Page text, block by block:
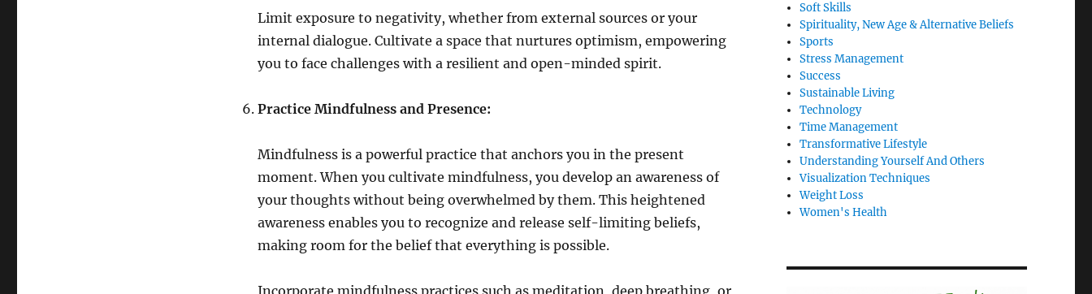
Limit exposure to negativity, whether from external sources or your
internal dialogue. Cultivate a space that nurtures optimism, empowering
you to face challenges with a resilient and open-minded spirit.
Practice Mindfulness and Presence:
Mindfulness is a powerful practice that anchors you in the present
moment. When you cultivate mindfulness, you develop an awareness of
your thoughts without being overwhelmed by them. This heightened
awareness enables you to recognize and release self-limiting beliefs,
making room for the belief that everything is possible.
Soft Skills
Spirituality, New Age & Alternative Beliefs
Sports
Stress Management
Success
Sustainable Living
Technology
Time Management
Transformative Lifestyle
Understanding Yourself And Others
Visualization Techniques
Weight Loss
Women's Health